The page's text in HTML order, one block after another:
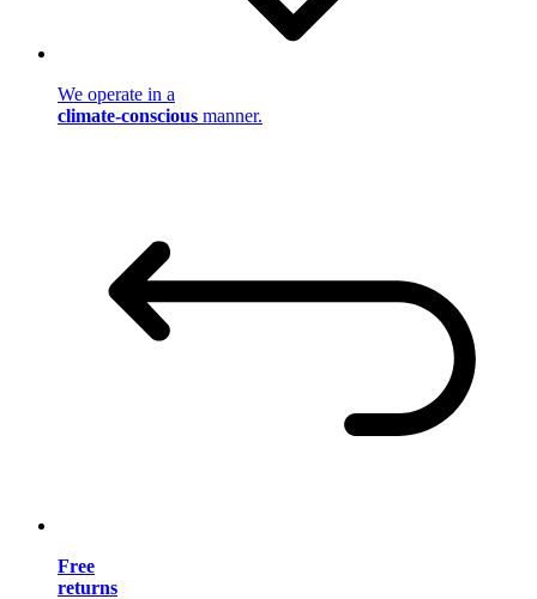
We operate in a
climate-conscious manner.
Free
returns